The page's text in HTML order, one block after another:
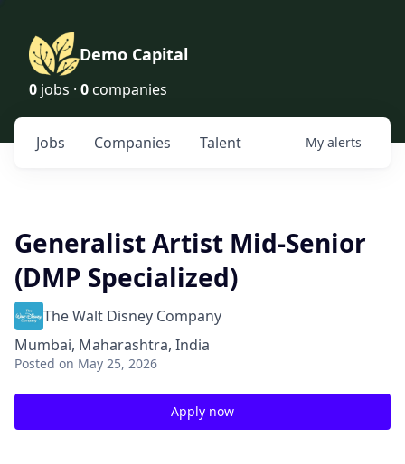
Demo Capital
0 jobs · 0 companies
Jobs Companies Talent My alerts
Generalist Artist Mid-Senior
(DMP Specialized)
The Walt Disney Company
Mumbai, Maharashtra, India
Posted on May 25, 2026
Apply now